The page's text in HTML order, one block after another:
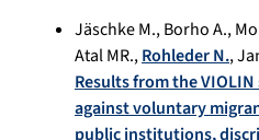
Jäschke M.,Borho A.,
Atal MR.,Rohleder N.,
Results from the
against voluntary
public institutions,